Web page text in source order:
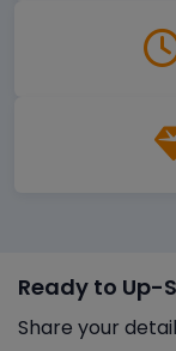
Ready to Up-
Share your